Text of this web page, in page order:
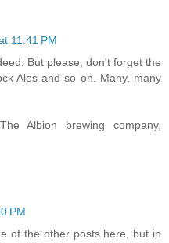
11:41 PM
But please, don't forget the
Ales and so on. Many, many
Albion brewing company,
PM
of the other posts here, but in